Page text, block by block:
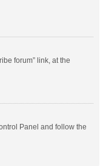
forum” link, at the
Panel and follow the